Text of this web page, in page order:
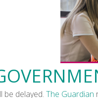
delayed. The Guardian